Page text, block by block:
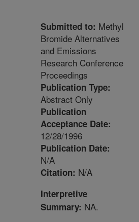
Submitted to: Methyl
Bromide Alternatives
and Emissions
Research Conference
Proceedings
Publication Type:
Abstract Only
Publication
Acceptance Date:
12/28/1996
Publication Date:
N/A
Citation: N/A
Interpretive
Summary: NA.